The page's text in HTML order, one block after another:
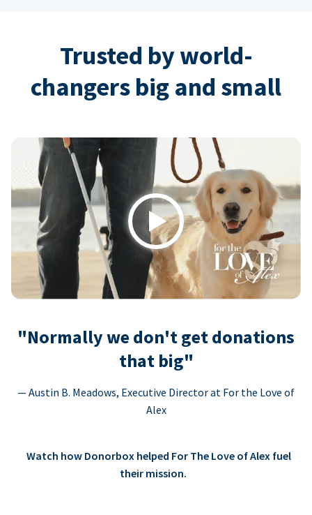
Trusted by world-
changers big and small
Play
"Normally we don't get donations
that big"
— Austin B. Meadows, Executive Director at For the Love of
Alex
Watch how Donorbox helped For The Love of Alex fuel
their mission.